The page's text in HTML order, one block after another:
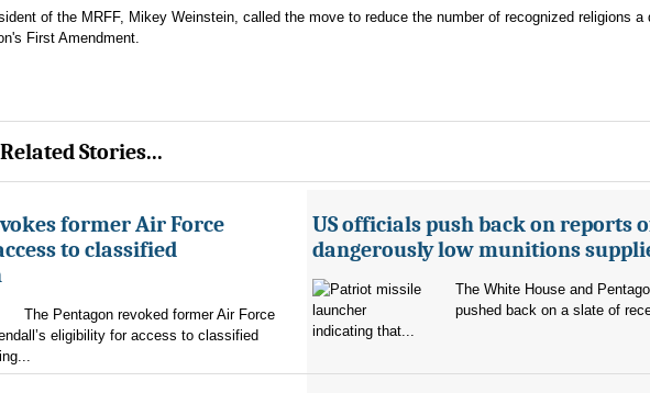
of the MRFF, Mikey Weinstein, called the move to reduce the number of recognized religions a
First Amendment.
Stories...
former Air Force
to classified
The Pentagon revoked former Air Force
eligibility for access to classified
US officials push back on reports
dangerously low munitions
The White House and
pushed back on a slate of
indicating that...